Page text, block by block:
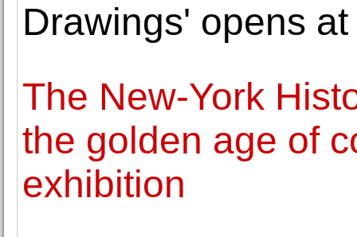
Drawings' opens
The New-York
the golden age of
exhibition